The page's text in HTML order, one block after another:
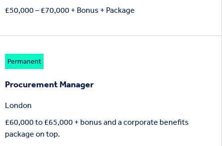
£50,000 – £70,000 + Bonus + Package
Permanent
Procurement Manager
London
£60,000 to £65,000 + bonus and a corporate benefits
package on top.